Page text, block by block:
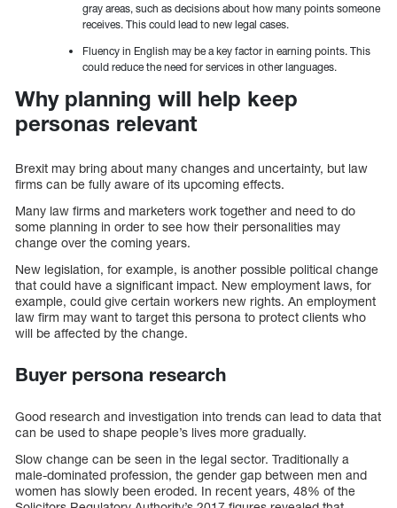
gray areas, such as decisions about how many points someone
receives. This could lead to new legal cases.
Fluency in English may be a key factor in earning points. This
could reduce the need for services in other languages.
Why planning will help keep
personas relevant
Brexit may bring about many changes and uncertainty, but law
firms can be fully aware of its upcoming effects.
Many law firms and marketers work together and need to do
some planning in order to see how their personalities may
change over the coming years.
New legislation, for example, is another possible political change
that could have a significant impact. New employment laws, for
example, could give certain workers new rights. An employment
law firm may want to target this persona to protect clients who
will be affected by the change.
Buyer persona research
Good research and investigation into trends can lead to data that
can be used to shape people’s lives more gradually.
Slow change can be seen in the legal sector. Traditionally a
male-dominated profession, the gender gap between men and
women has slowly been eroded. In recent years, 48% of the